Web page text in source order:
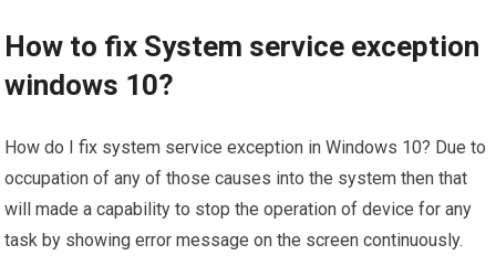
How to fix System service exception
windows 10?
How do I fix system service exception in Windows 10? Due to
occupation of any of those causes into the system then that
will made a capability to stop the operation of device for any
task by showing error message on the screen continuously.